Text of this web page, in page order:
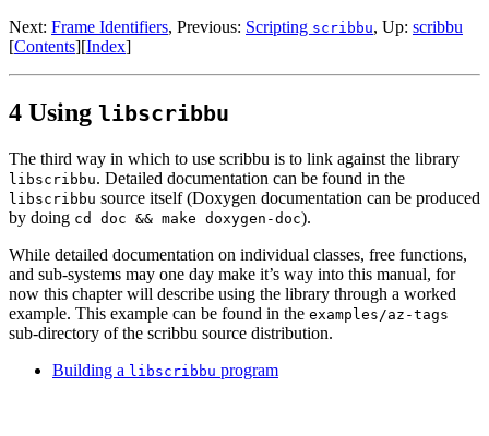
Next: Frame Identifiers, Previous: Scripting scribbu, Up: scribbu
[Contents][Index]
4 Using libscribbu
The third way in which to use scribbu is to link against the library
libscribbu. Detailed documentation can be found in the
libscribbu source itself (Doxygen documentation can be produced
by doing cd doc && make doxygen-doc).
While detailed documentation on individual classes, free functions,
and sub-systems may one day make it’s way into this manual, for
now this chapter will describe using the library through a worked
example. This example can be found in the examples/az-tags
sub-directory of the scribbu source distribution.
Building a libscribbu program